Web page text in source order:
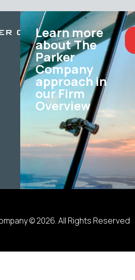
Learn more
about The
Parker
Company
approach in
our Firm
Overview
© 2026. All Rights Reserved